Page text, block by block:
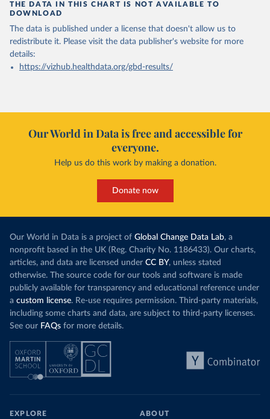
THE DATA IN THIS CHART IS NOT AVAILABLE TO
DOWNLOAD
The data is published under a license that doesn't allow us to
redistribute it. Please visit the data publisher's website for more
details:
https://vizhub.healthdata.org/gbd-results/
Our World in Data is free and accessible for
everyone.
Help us do this work by making a donation.
Donate now
Our World in Data is a project of Global Change Data Lab, a
nonprofit based in the UK (Reg. Charity No. 1186433). Our charts,
articles, and data are licensed under CC BY, unless stated
otherwise. The source code for our tools and software is made
publicly available for transparency and educational reference under
a custom license. Re-use requires permission. Third-party materials,
including some charts and data, are subject to third-party licenses.
See our FAQs for more details.
EXPLORE ABOUT